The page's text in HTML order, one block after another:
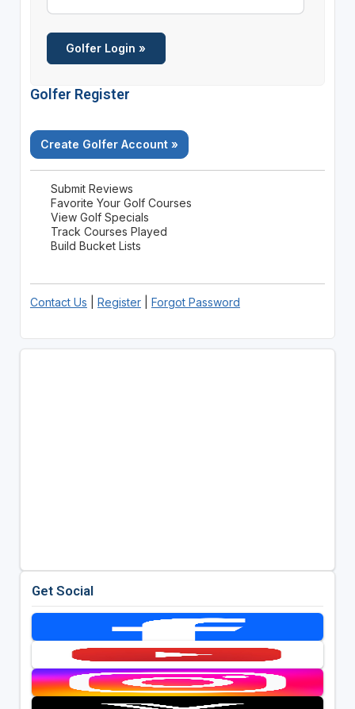
Golfer Register
Create Golfer Account »
Submit Reviews
Favorite Your Golf Courses
View Golf Specials
Track Courses Played
Build Bucket Lists
Contact Us Register| Forgot Password
Get Social